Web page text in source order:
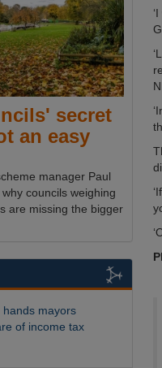
secret
an easy
manager Paul
councils weighing
are missing the bigger
hands mayors
of income tax